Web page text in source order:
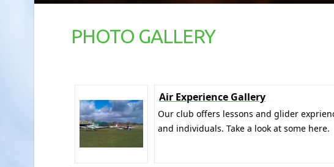
PHOTO GALLERY
Air Experience Gallery
Our club offers lessons and glider
and individuals. Take a look at some here.